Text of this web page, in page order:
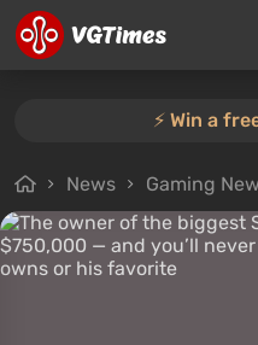
⚡️ Win a
News Gaming